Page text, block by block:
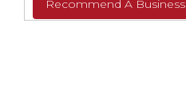
Recommend A Business